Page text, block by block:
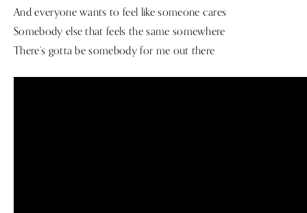
And everyone wants to feel like someone cares
Somebody else that feels the same somewhere
There’s gotta be somebody for me out there